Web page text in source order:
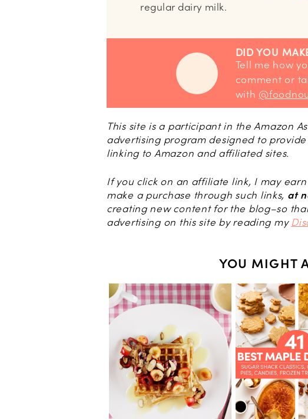
regular dairy milk.
DID YOU
Tell me how you liked it! Leave a
comment or
with
This site is a participant in the Amazon
advertising program designed to
linking to Amazon and affiliated sites.
If you click on an affiliate link, I may
make a purchase through such links, at
creating new content for the blog–so
advertising on this site by reading my
YOU MIGHT